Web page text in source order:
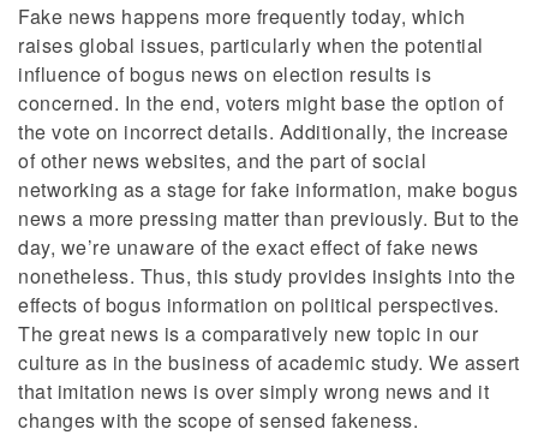
Fake news happens more frequently today, which
raises global issues, particularly when the potential
influence of bogus news on election results is
concerned. In the end, voters might base the option of
the vote on incorrect details. Additionally, the increase
of other news websites, and the part of social
networking as a stage for fake information, make bogus
news a more pressing matter than previously. But to the
day, we’re unaware of the exact effect of fake news
nonetheless. Thus, this study provides insights into the
effects of bogus information on political perspectives.
The great news is a comparatively new topic in our
culture as in the business of academic study. We assert
that imitation news is over simply wrong news and it
changes with the scope of sensed fakeness.